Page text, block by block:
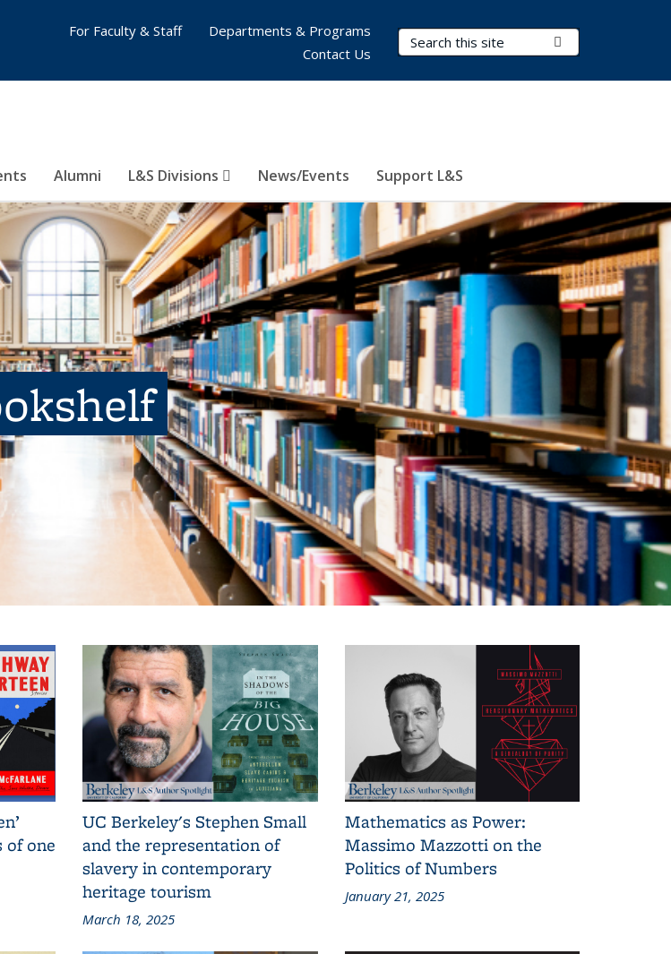
Search Terms
Alumni L&S Divisions News/Events Support L&S
For Faculty & Staff
Departments & Programs
Contact Us
of one
UC Berkeley's Stephen Small
and the representation of
slavery in contemporary
heritage tourism
March 18, 2025
Mathematics as Power:
Massimo Mazzotti on the
Politics of Numbers
January 21, 2025